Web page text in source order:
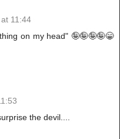
11:44
on my head" 🤪🤪🤪🤪😁
the devil....